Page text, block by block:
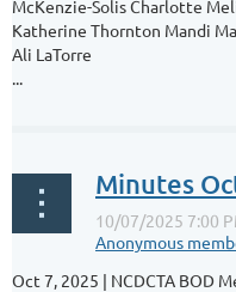
McKenzie-Solis Charlotte
Katherine Thornton Mandi
Ali LaTorre
...
Minutes
Oct 7, 2025 | NCDCTA BOD